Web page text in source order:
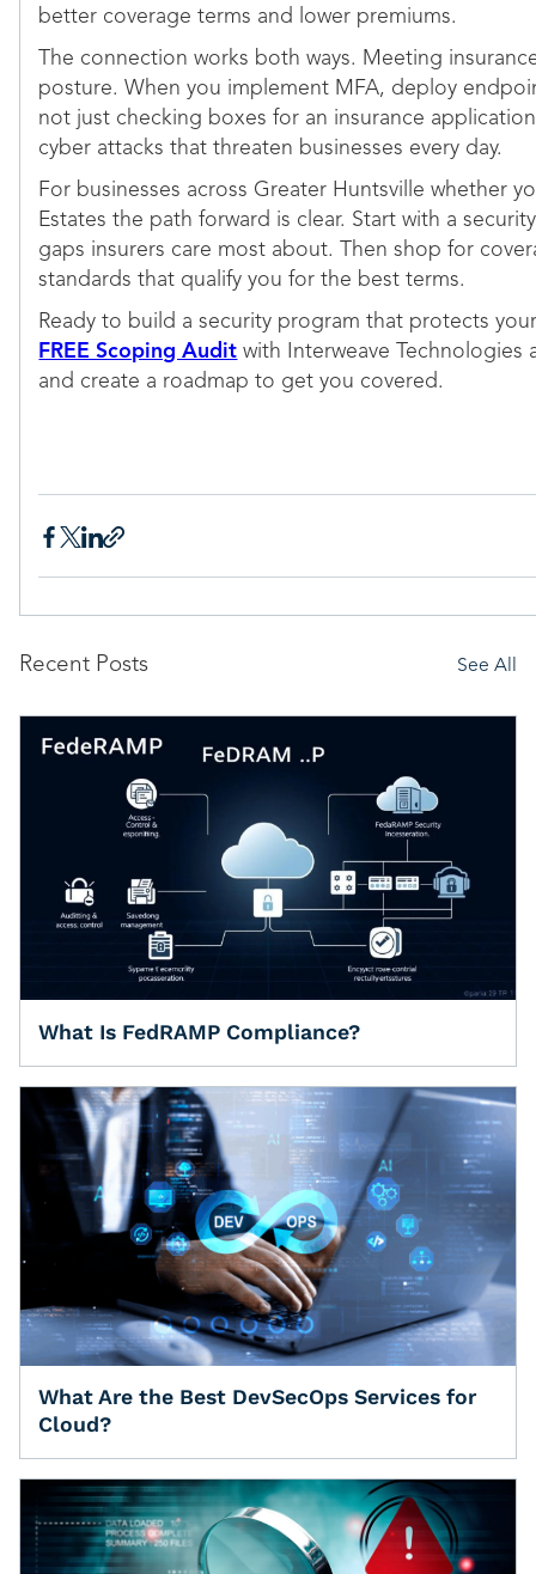
better coverage terms and lower premiums.
The connection works both ways. Meeting
posture. When you implement MFA, deploy
not just checking boxes for an insurance
cyber attacks that threaten businesses every day.
For businesses across Greater Huntsville whether
Estates the path forward is clear. Start with a
gaps insurers care most about. Then shop for
standards that qualify you for the best terms.
Ready to build a security program that protects
FREE Scoping Audit with Interweave Technologies
and create a roadmap to get you covered.
Recent Posts See All
What Is FedRAMP Compliance?
What Are the Best DevSecOps Services for
Cloud?